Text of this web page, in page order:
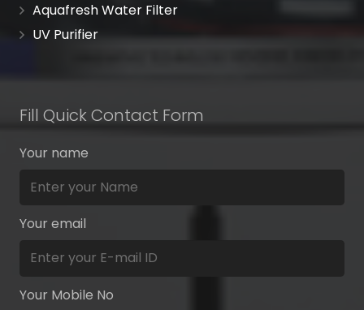
Aquafresh Water Filter
UV Purifier
Fill Quick Contact Form
Your name
Your email
Your Mobile No